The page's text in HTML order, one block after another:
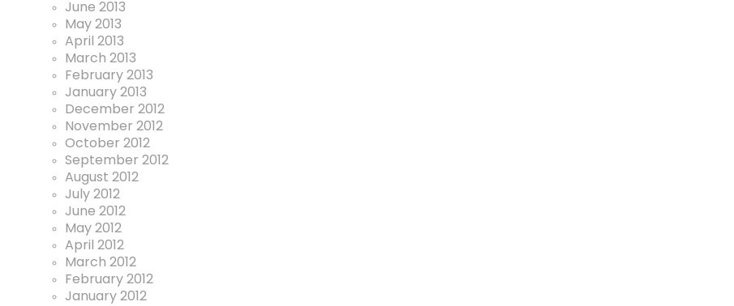
June 2013
May 2013
April 2013
March 2013
February 2013
January 2013
December 2012
November 2012
October 2012
September 2012
August 2012
July 2012
June 2012
May 2012
April 2012
March 2012
February 2012
January 2012